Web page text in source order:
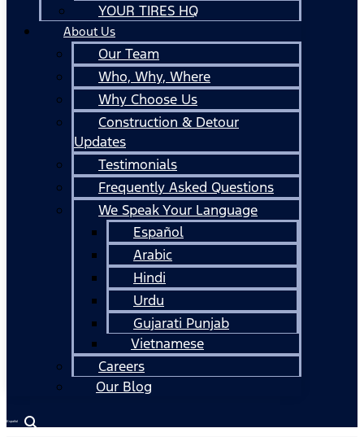
YOUR TIRES HQ
About Us
Our Team
Who, Why, Where
Why Choose Us
Construction & Detour
Updates
Testimonials
Frequently Asked Questions
We Speak Your Language
Español
Arabic
Hindi
Urdu
Gujarati Punjab
Vietnamese
Careers
Our Blog
Español